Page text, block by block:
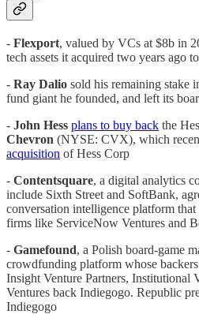
- Flexport, valued by VCs at $8b in
tech assets it acquired two years ago to
- Ray Dalio sold his remaining stake
fund giant he founded, and left its
- John Hess plans to buy back the
Chevron (NYSE: CVX), which
acquisition of Hess Corp
- Contentsquare, a digital analytics
include Sixth Street and SoftBank,
conversation intelligence platform
firms like ServiceNow Ventures and
- Gamefound, a Polish board-game
crowdfunding platform whose
Insight Venture Partners, Institutional
Ventures back Indiegogo. Republic
Indiegogo